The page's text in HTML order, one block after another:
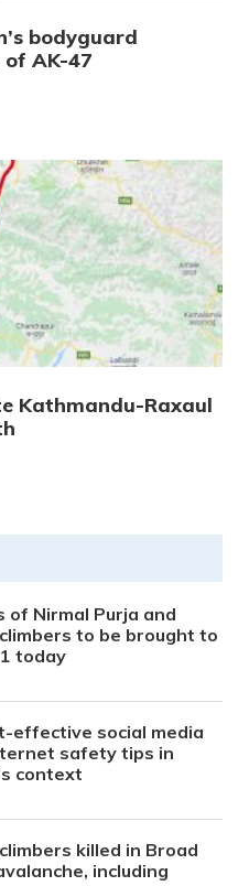
bodyguard
of AK-47
Kathmandu-Raxaul
of Nirmal Purja and
to be brought to
today
effective social media
safety tips in
context
killed in Broad
including